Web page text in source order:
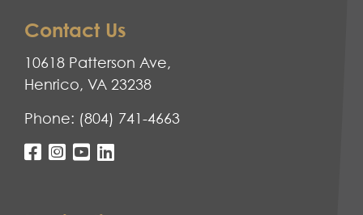
Contact Us
10618 Patterson Ave,
Henrico, VA 23238
Phone: (804) 741-4663